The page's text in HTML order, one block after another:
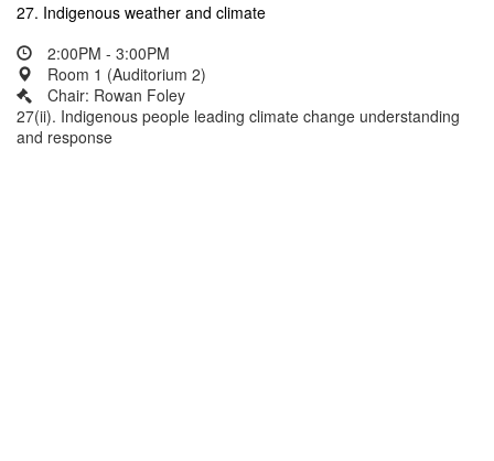
27. Indigenous weather and climate
2:00PM - 3:00PM
Room 1 (Auditorium 2)
Chair: Rowan Foley
27(ii). Indigenous people leading climate change understanding
and response